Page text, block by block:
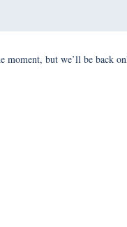
moment, but we’ll be